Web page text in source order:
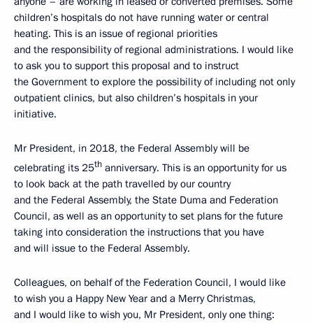
children’s hospitals do not have running water or central
heating. This is an issue of regional priorities
and the responsibility of regional administrations. I would like
to ask you to support this proposal and to instruct
the Government to explore the possibility of including not only
outpatient clinics, but also children’s hospitals in your
initiative.
Mr President, in 2018, the Federal Assembly will be
celebrating its 25th anniversary. This is an opportunity for us
to look back at the path travelled by our country
and the Federal Assembly, the State Duma and Federation
Council, as well as an opportunity to set plans for the future
taking into consideration the instructions that you have
and will issue to the Federal Assembly.
Colleagues, on behalf of the Federation Council, I would like
to wish you a Happy New Year and a Merry Christmas,
and I would like to wish you, Mr President, only one thing: